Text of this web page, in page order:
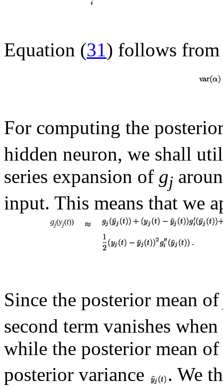
Equation (31) follows
For computing the
hidden neuron, we shall
series expansion of gj
input. This means that we
gj(yj(t))
Since the posterior mean
second term vanishes
while the posterior mean
posterior variance
. We